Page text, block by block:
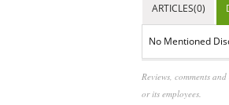
ARTICLES(0)
No Mentioned
Reviews, comments
or its employees.